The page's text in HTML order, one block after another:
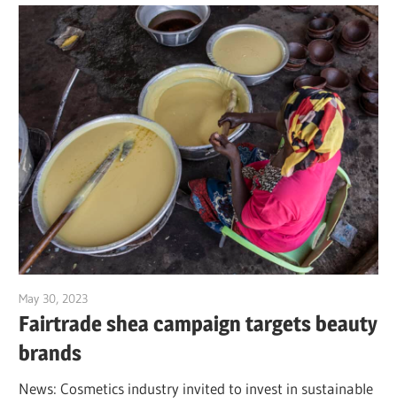
May 30, 2023
Fairtrade shea campaign targets beauty
brands
News: Cosmetics industry invited to invest in sustainable